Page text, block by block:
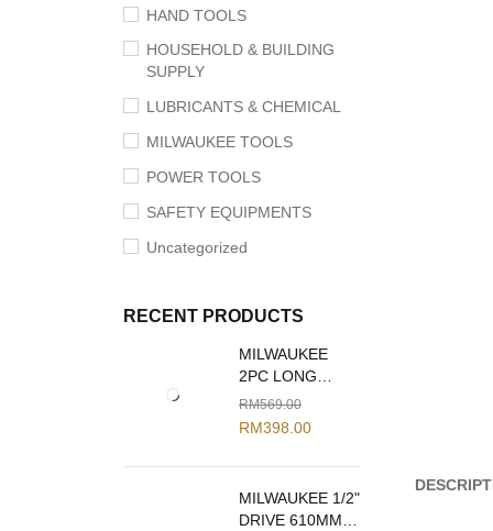
HAND TOOLS
HOUSEHOLD & BUILDING
SUPPLY
LUBRICANTS & CHEMICAL
MILWAUKEE TOOLS
POWER TOOLS
SAFETY EQUIPMENTS
Uncategorized
RECENT PRODUCTS
MILWAUKEE
2PC LONG
REACH PLIERS
SET 48-22-6542
RM569.00
RM398.00
MILWAUKEE 1/2"
DRIVE 610MM